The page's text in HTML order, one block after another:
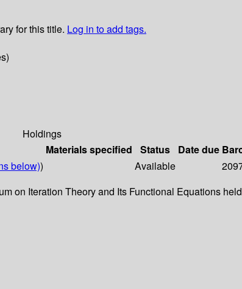
for this title. Log in to add tags.
Holdings
Materials specified Status Date due
below)) Available
on Iteration Theory and Its Functional Equations